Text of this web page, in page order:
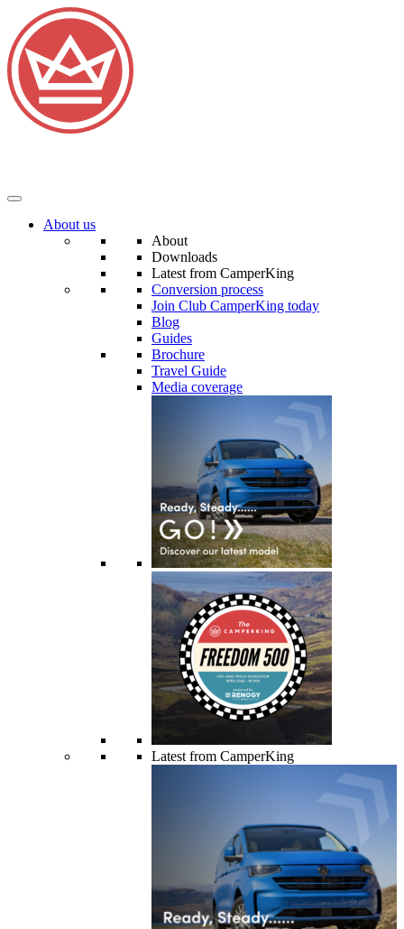
About us
About
Downloads
Latest from CamperKing
Conversion process
Join Club CamperKing today
Blog
Guides
Brochure
Travel Guide
Media coverage
Latest from CamperKing